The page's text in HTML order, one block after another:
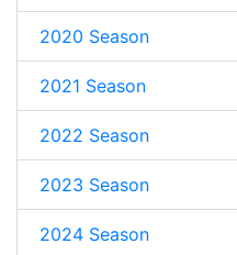
2020 Season
2021 Season
2022 Season
2023 Season
2024 Season